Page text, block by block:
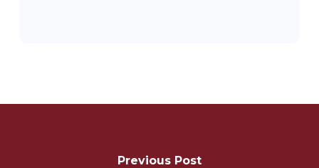
Previous Post